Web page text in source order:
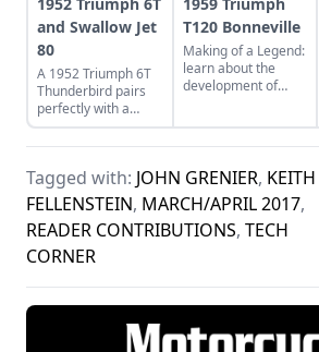
and Swallow Jet
80
A 1952 Triumph 6T
Thunderbird pairs
perfectly with a
restored Swallow Jet
80. Learn more
vintage pair.
T120 Bonneville
Making of a Legend:
learn about the
development of
Tagged with: JOHN GRENIER, KEITH
FELLENSTEIN, MARCH/APRIL 2017,
READER CONTRIBUTIONS, TECH
CORNER